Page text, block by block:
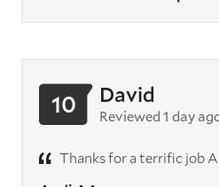
10 David
Reviewed 1 day
Thanks for a terrific job